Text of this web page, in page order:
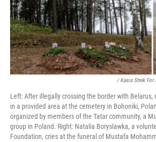
/ Kasia Strek For
Left: After illegally crossing the border with Belarus,
in a provided area at the cemetery in Bohoniki,
organized by members of the Tatar community, a
group in Poland. Right: Natalia Boryslawka, a
Foundation, cries at the funeral of Mustafa